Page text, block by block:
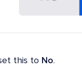
this to No.